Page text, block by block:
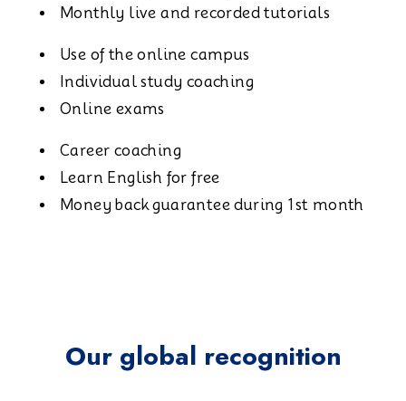
Monthly live and recorded tutorials
Use of the online campus
Individual study coaching
Online exams
Career coaching
Learn English for free
Money back guarantee during 1st month
Our global recognition